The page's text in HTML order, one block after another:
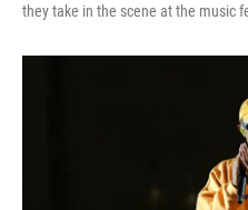
they take in the scene at the music